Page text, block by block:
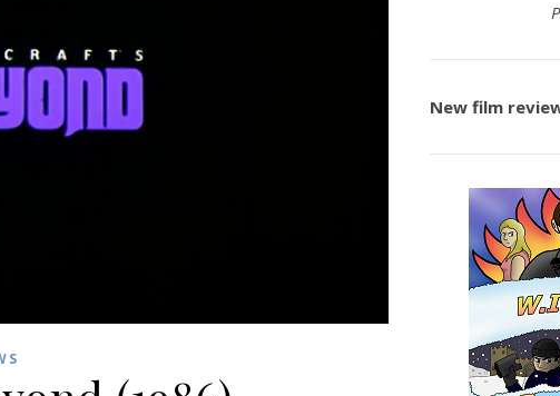
New film